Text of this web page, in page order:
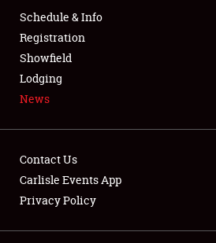
SPONSORSHIP
LODGING
NEWS
Showfield
Schedule & Info
Registration
Showfield
Lodging
News
Contact Us
Carlisle Events App
Privacy Policy